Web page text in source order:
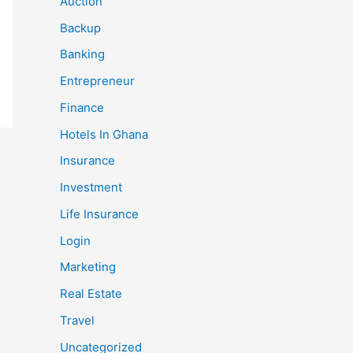
Backup
Banking
Entrepreneur
Finance
Hotels In Ghana
Insurance
Investment
Life Insurance
Login
Marketing
Real Estate
Travel
Uncategorized